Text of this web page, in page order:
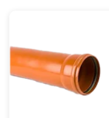
6mtr
Socketed
Sewer